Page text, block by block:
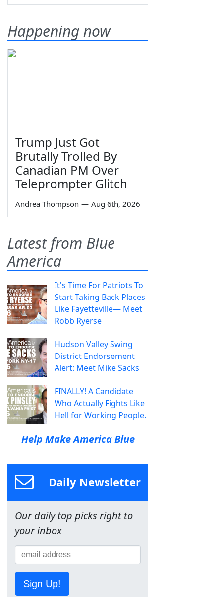
Happening now
Trump Just Got
Brutally Trolled By
Canadian PM Over
Teleprompter Glitch
Andrea Thompson — Aug 6th, 2026
Latest from Blue
America
It's Time For Patriots To
Start Taking Back Places
Like Fayetteville— Meet
Robb Ryerse
Hudson Valley Swing
District Endorsement
Alert: Meet Mike Sacks
FINALLY! A Candidate
Who Actually Fights Like
Hell for Working People.
Help Make America Blue
Daily Newsletter
Our daily top picks right to
your inbox
Sign Up!